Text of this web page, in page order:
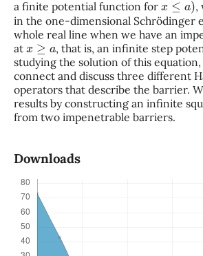
a finite potential function for
,
in the one-dimensional Schrödinger
whole real line when we have an
at x≥a
, that is, an infinite step
studying the solution of this
connect and discuss three different
operators that describe the barrier.
results by constructing an infinite
from two impenetrable barriers.
Downloads